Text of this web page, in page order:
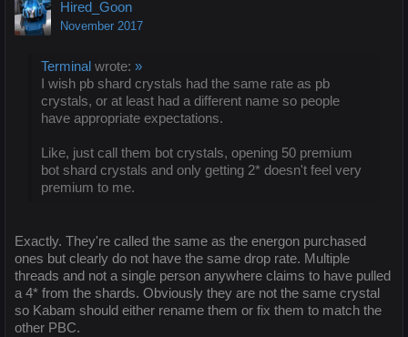
Hired_Goon
November 2017
Terminal wrote: »
I wish pb shard crystals had the same rate as pb
crystals, or at least had a different name so people
have appropriate expectations.
Like, just call them bot crystals, opening 50 premium
bot shard crystals and only getting 2* doesn't feel very
premium to me.
Exactly. They're called the same as the energon purchased
ones but clearly do not have the same drop rate. Multiple
threads and not a single person anywhere claims to have pulled
a 4* from the shards. Obviously they are not the same crystal
so Kabam should either rename them or fix them to match the
other PBC.